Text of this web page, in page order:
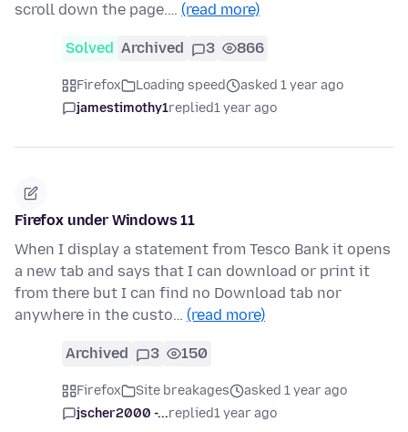
scroll down the page.… (read more)
Solved Archived 3 866
Firefox Loading speed
asked 1 year ago
jamestimothy1replied1 year ago
Firefox under Windows 11
When I display a statement from Tesco Bank it opens
a new tab and says that I can download or print it
from there but I can find no Download tab nor
anywhere in the custo… (read more)
Archived 3 150
Firefox Site breakages
asked 1 year ago
jscher2000 -...replied1 year ago